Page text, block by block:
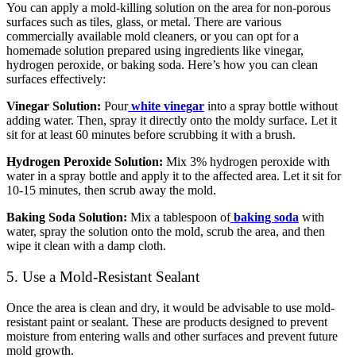
You can apply a mold-killing solution on the area for non-porous
surfaces such as tiles, glass, or metal. There are various
commercially available mold cleaners, or you can opt for a
homemade solution prepared using ingredients like vinegar,
hydrogen peroxide, or baking soda. Here’s how you can clean
surfaces effectively:
Vinegar Solution: Pour white vinegar into a spray bottle without
adding water. Then, spray it directly onto the moldy surface. Let it
sit for at least 60 minutes before scrubbing it with a brush.
Hydrogen Peroxide Solution: Mix 3% hydrogen peroxide with
water in a spray bottle and apply it to the affected area. Let it sit for
10-15 minutes, then scrub away the mold.
Baking Soda Solution: Mix a tablespoon of baking soda with
water, spray the solution onto the mold, scrub the area, and then
wipe it clean with a damp cloth.
5. Use a Mold-Resistant Sealant
Once the area is clean and dry, it would be advisable to use mold-
resistant paint or sealant. These are products designed to prevent
moisture from entering walls and other surfaces and prevent future
mold growth.